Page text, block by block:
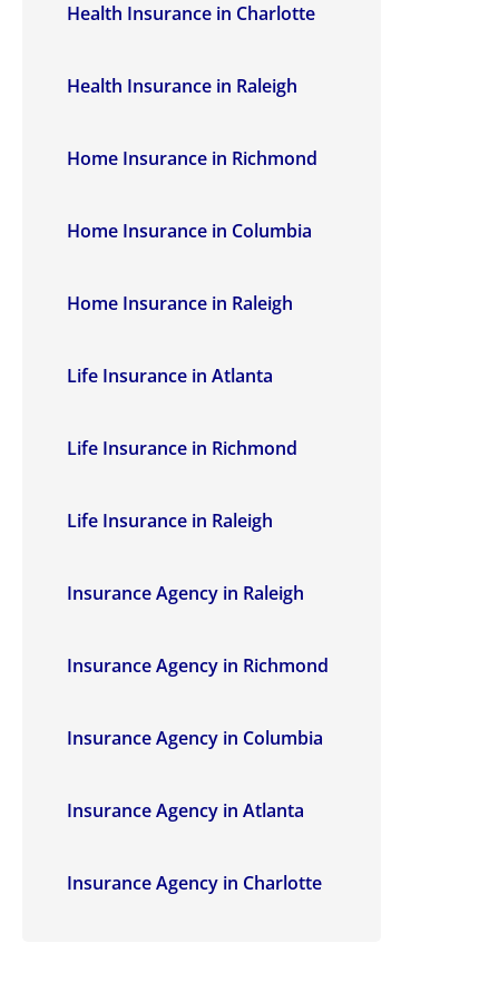
Health Insurance in Charlotte
Health Insurance in Raleigh
Home Insurance in Richmond
Home Insurance in Columbia
Home Insurance in Raleigh
Life Insurance in Atlanta
Life Insurance in Richmond
Life Insurance in Raleigh
Insurance Agency in Raleigh
Insurance Agency in Richmond
Insurance Agency in Columbia
Insurance Agency in Atlanta
Insurance Agency in Charlotte